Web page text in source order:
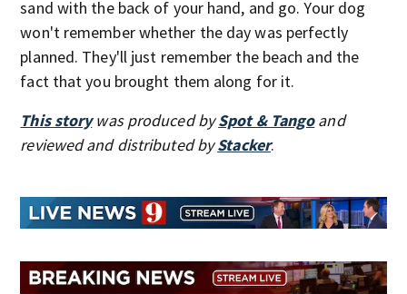
sand with the back of your hand, and go. Your dog
won't remember whether the day was perfectly
planned. They'll just remember the beach and the
fact that you brought them along for it.
This storywas produced bySpot & Tangoand
reviewed and distributed byStacker.